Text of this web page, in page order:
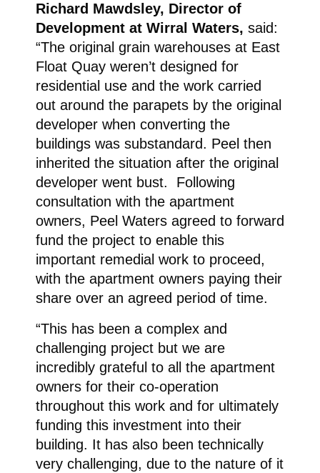
Richard Mawdsley, Director of
Development at Wirral Waters, said:
“The original grain warehouses at East
Float Quay weren’t designed for
residential use and the work carried
out around the parapets by the original
developer when converting the
buildings was substandard. Peel then
inherited the situation after the original
developer went bust. Following
consultation with the apartment
owners, Peel Waters agreed to forward
fund the project to enable this
important remedial work to proceed,
with the apartment owners paying their
share over an agreed period of time.
“This has been a complex and
challenging project but we are
incredibly grateful to all the apartment
owners for their co-operation
throughout this work and for ultimately
funding this investment into their
building. It has also been technically
very challenging, due to the nature of it